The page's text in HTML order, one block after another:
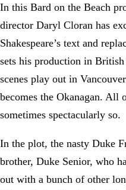
In this Bard on the Beach
director Daryl Cloran has
Shakespeare’s text and
sets his production in
scenes play out in
becomes the Okanagan.
sometimes spectacularly so.
In the plot, the nasty Duke
brother, Duke Senior, who
out with a bunch of other